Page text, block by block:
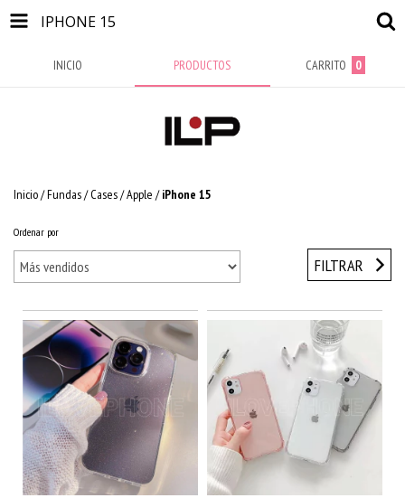
IPHONE 15
INICIO PRODUCTOS CARRITO 0
Inicio/Fundas / Cases/Apple / iPhone 15
Ordenar por
FILTRAR